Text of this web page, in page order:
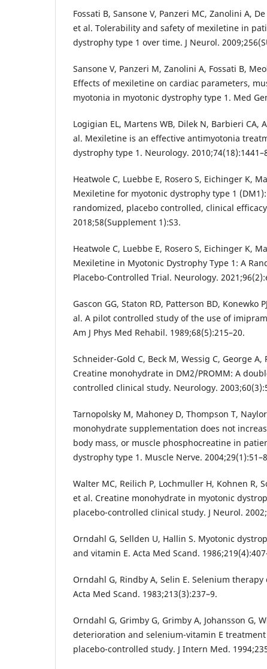
Fossati B, Sansone V, Panzeri MC, Zanolini A,
et al. Tolerability and safety of mexiletine in
dystrophy type 1 over time. J Neurol.
Sansone V, Panzeri M, Zanolini A, Fossati B,
Effects of mexiletine on cardiac parameters,
myotonia in myotonic dystrophy type 1. Med
Logigian EL, Martens WB, Dilek N, Barbieri CA,
al. Mexiletine is an effective antimyotonia
dystrophy type 1. Neurology.
Heatwole C, Luebbe E, Rosero S, Eichinger K,
Mexiletine for myotonic dystrophy type 1
randomized, placebo controlled, clinical
2018;58(Supplement 1):S3.
Heatwole C, Luebbe E, Rosero S, Eichinger K,
Mexiletine in Myotonic Dystrophy Type 1: A
Placebo-Controlled Trial. Neurology.
Gascon GG, Staton RD, Patterson BD, Konewko
al. A pilot controlled study of the use of
Am J Phys Med Rehabil. 1989;68(5):215–20.
Schneider-Gold C, Beck M, Wessig C, George A,
Creatine monohydrate in DM2/PROMM: A
controlled clinical study. Neurology.
Tarnopolsky M, Mahoney D, Thompson T,
monohydrate supplementation does not
body mass, or muscle phosphocreatine in
dystrophy type 1. Muscle Nerve.
Walter MC, Reilich P, Lochmuller H, Kohnen R,
et al. Creatine monohydrate in myotonic
placebo-controlled clinical study. J Neurol.
Orndahl G, Sellden U, Hallin S. Myotonic
and vitamin E. Acta Med Scand.
Orndahl G, Rindby A, Selin E. Selenium
Acta Med Scand. 1983;213(3):237–9.
Orndahl G, Grimby G, Grimby A, Johansson G,
deterioration and selenium-vitamin E
placebo-controlled study. J Intern Med.